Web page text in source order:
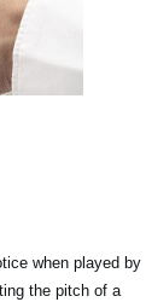
when played by
the pitch of a